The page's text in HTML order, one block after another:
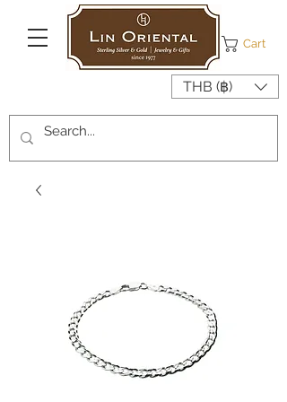
Cart
THB (฿)